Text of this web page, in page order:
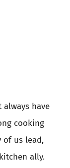
always have
cooking
of us lead,
ally.